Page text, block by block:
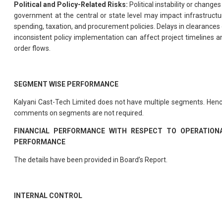
Political and Policy-Related Risks: Political instability or changes
government at the central or state level may impact
spending, taxation, and procurement policies. Delays in clearances
inconsistent policy implementation can affect project timelines
order flows.
SEGMENT WISE PERFORMANCE
Kalyani Cast-Tech Limited does not have multiple segments.
comments on segments are not required.
FINANCIAL PERFORMANCE WITH RESPECT TO
PERFORMANCE
The details have been provided in Board’s Report.
INTERNAL CONTROL